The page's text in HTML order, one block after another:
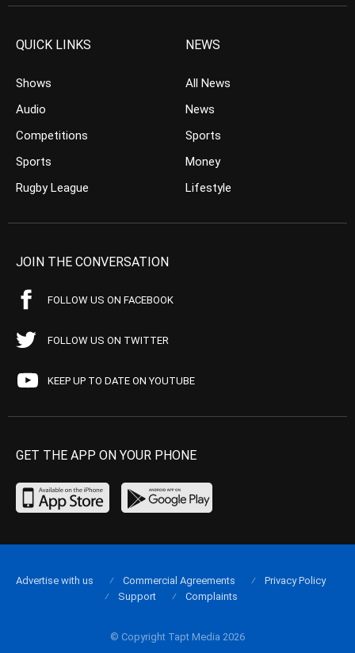
QUICK LINKS
Shows
Audio
Competitions
Sports
Rugby League
NEWS
All News
News
Sports
Money
Lifestyle
JOIN THE CONVERSATION
FOLLOW US ON FACEBOOK
FOLLOW US ON TWITTER
KEEP UP TO DATE ON YOUTUBE
GET THE APP ON YOUR PHONE
© Copyright Tapt Media 2026
Advertise with us Commercial Agreements
Privacy Policy
Support
Complaints